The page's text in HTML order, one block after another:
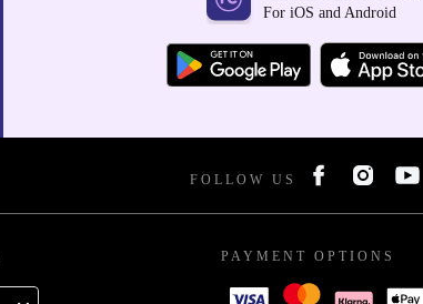
For iOS and Android
FOLLOW US
PAYMENT OPTIONS